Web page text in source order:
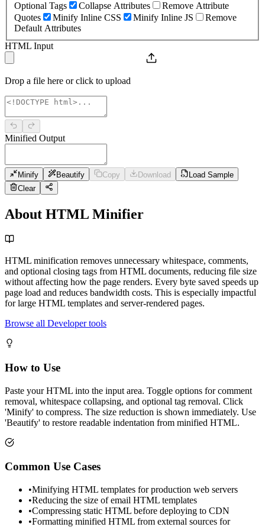
Optional Tags
Collapse Attributes
Remove Attribute
Quotes
Minify Inline CSS Minify Inline JS
Remove
Default Attributes
HTML Input
Drop a file here or click to upload
Minified Output
Minify Beautify Copy Download
Load Sample
Clear
About HTML Minifier
HTML minification removes unnecessary whitespace, comments,
and optional closing tags from HTML documents, reducing file size
without affecting how the page renders. Every byte saved speeds up
page load and reduces bandwidth costs. This is especially impactful
for large HTML templates and server-rendered pages.
Browse all Developer tools
How to Use
Paste your HTML into the input area. Toggle options for comment
removal, whitespace collapsing, and optional tag removal. Click
'Minify' to compress. The size reduction is shown immediately. Use
'Beautify' to restore readable indentation from minified HTML.
Common Use Cases
•Minifying HTML templates for production web servers
•Reducing the size of email HTML templates
•Compressing static HTML before deploying to CDN
•Formatting minified HTML from external sources for